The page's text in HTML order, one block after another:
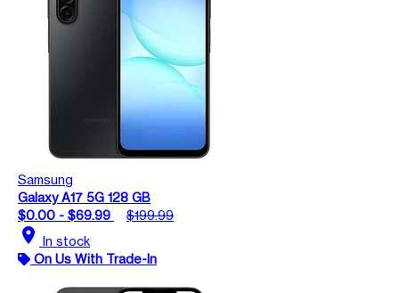
Samsung
Galaxy A17 5G 128 GB
$0.00 - $69.99
$199.99
location_on In stock
On Us With Trade-In